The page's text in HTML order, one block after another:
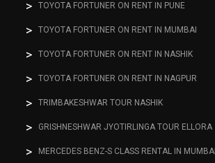
TOYOTA FORTUNER ON RENT IN PUNE
TOYOTA FORTUNER ON RENT IN MUMBAI
TOYOTA FORTUNER ON RENT IN NASHIK
TOYOTA FORTUNER ON RENT IN NAGPUR
TRIMBAKESHWAR TOUR NASHIK
GRISHNESHWAR JYOTIRLINGA TOUR ELLORA
MERCEDES BENZ-S CLASS RENTAL IN MUMBAI